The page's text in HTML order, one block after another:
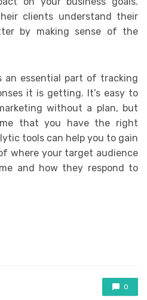
clients understand their
by making sense of the
an essential part of tracking
it is getting. It’s easy to
without a plan, but
that you have the right
tools can help you to gain
where your target audience
and how they respond to
0